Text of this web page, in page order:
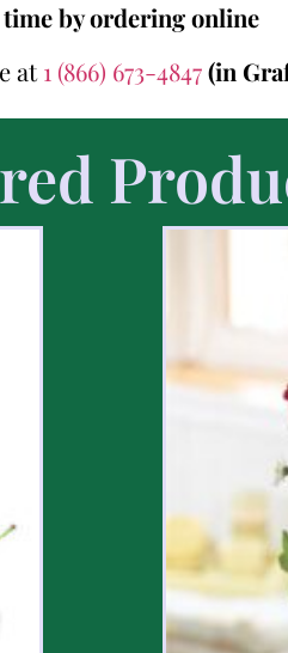
time by ordering online
at1 (866) 673-4847(in